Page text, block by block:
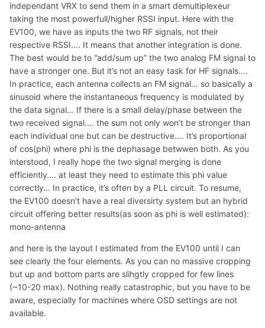
independant VRX to send them in a smart demultiplexeur
taking the most powerfull/higher RSSI input. Here with the
EV100, we have as inputs the two RF signals, not their
respective RSSI…. It means that another integration is done.
The best would be to “add/sum up” the two analog FM signal to
have a stronger one. But it’s not an easy task for HF signals….
In practice, each antenna collects an FM signal… so basically a
sinusoid where the instantaneous frequency is modulated by
the data signal… If there is a small delay/phase between the
two received signal…. the sum not only won’t be stronger than
each individual one but can be destructive…. It’s proportional
of cos(phi) where phi is the dephasage betwwen both. As you
interstood, I really hope the two signal merging is done
efficiently…. at least they need to estimate this phi value
correctly… In practice, it’s often by a PLL circuit. To resume,
the EV100 doesn’t have a real diversirty system but an hybrid
circuit offering better results(as soon as phi is well estimated):
mono-antenna
and here is the layout I estimated from the EV100 until I can
see clearly the four elements. As you can no massive cropping
but up and bottom parts are slihgtly cropped for few lines
(~10-20 max). Nothing really catastrophic, but you have to be
aware, especially for machines where OSD settings are not
available.